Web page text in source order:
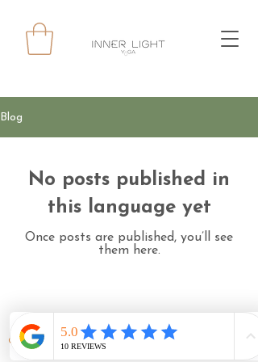
Blog
No posts published in
this language yet
Once posts are published, you’ll see
them here.
© 2024 INNERLIGHT YOGA ALL RIGHTS RESERVED